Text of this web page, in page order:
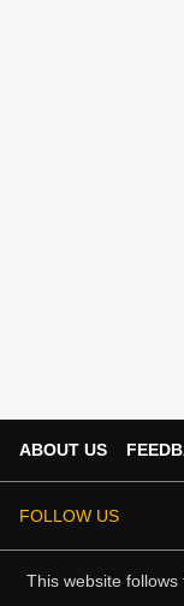
ABOUT US
FOLLOW US
This website follows